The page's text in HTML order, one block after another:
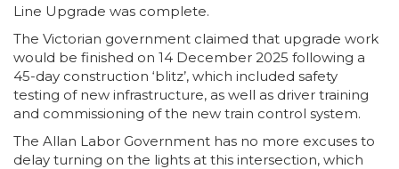
Line Upgrade was complete.
The Victorian government claimed that upgrade work
would be finished on 14 December 2025 following a
45-day construction ‘blitz’, which included safety
testing of new infrastructure, as well as driver training
and commissioning of the new train control system.
The Allan Labor Government has no more excuses to
delay turning on the lights at this intersection, which